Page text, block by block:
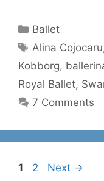
Categories
Ballet
Tags
Alina Cojocaru
Kobborg,
Royal Ballet,
7 Comments
Page
1 Page
2 Next →